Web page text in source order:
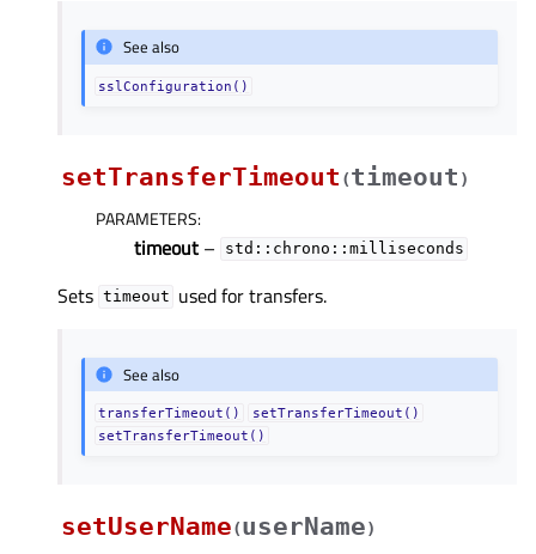
See also
sslConfiguration()
setTransferTimeout (timeout )
PARAMETERS:
timeout – std::chrono::milliseconds
Sets timeout used for transfers.
See also
transferTimeout()
setTransferTimeout()
setTransferTimeout()
setUserName(userName)